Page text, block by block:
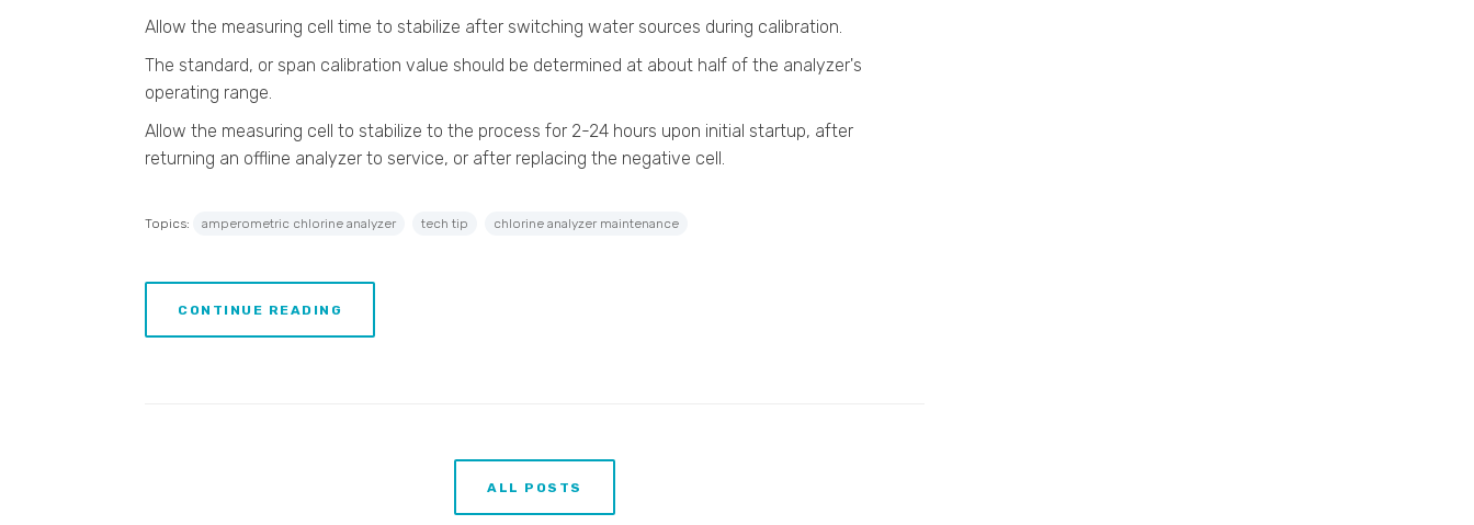
Allow the measuring cell time to stabilize after switching water sources during calibration.
The standard, or span calibration value should be determined at about half of the analyzer's
operating range.
Allow the measuring cell to stabilize to the process for 2-24 hours upon initial startup, after
returning an offline analyzer to service, or after replacing the negative cell.
Topics: amperometric chlorine analyzer tech tip chlorine analyzer maintenance
CONTINUE READING
ALL POSTS